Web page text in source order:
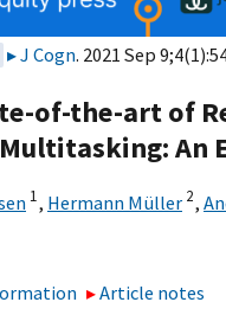
J Cogn. 2021 Sep
of-the-art of
An
1, Hermann Müller 2,
Article notes